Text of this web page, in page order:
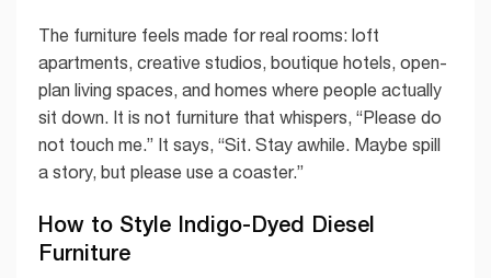
The furniture feels made for real rooms: loft
apartments, creative studios, boutique hotels, open-
plan living spaces, and homes where people actually
sit down. It is not furniture that whispers, “Please do
not touch me.” It says, “Sit. Stay awhile. Maybe spill
a story, but please use a coaster.”
How to Style Indigo-Dyed Diesel
Furniture